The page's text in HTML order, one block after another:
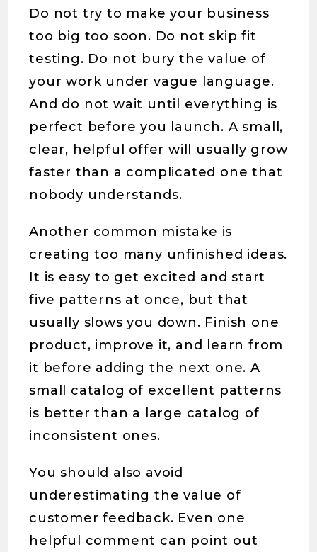
Do not try to make your business
too big too soon. Do not skip fit
testing. Do not bury the value of
your work under vague language.
And do not wait until everything is
perfect before you launch. A small,
clear, helpful offer will usually grow
faster than a complicated one that
nobody understands.
Another common mistake is
creating too many unfinished ideas.
It is easy to get excited and start
five patterns at once, but that
usually slows you down. Finish one
product, improve it, and learn from
it before adding the next one. A
small catalog of excellent patterns
is better than a large catalog of
inconsistent ones.
You should also avoid
underestimating the value of
customer feedback. Even one
helpful comment can point out